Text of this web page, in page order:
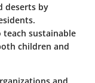
deserts by
teach sustainable
children and
and